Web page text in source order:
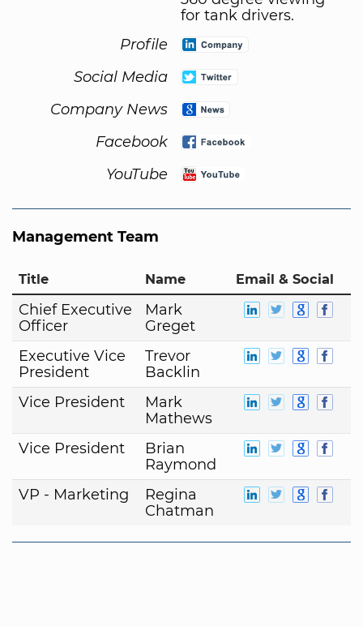
for tank drivers.
Profile
Social Media
Company News
Facebook
YouTube
Management Team
Title Name Email & Social
Chief Executive
Officer
Mark
Greget
Executive Vice
President
Trevor
Backlin
Vice President
Mark
Mathews
Vice President
Brian
Raymond
VP - Marketing
Regina
Chatman